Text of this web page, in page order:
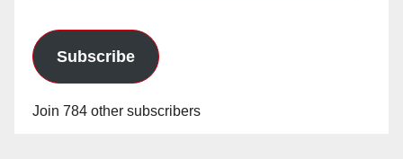
Subscribe
Join 784 other subscribers